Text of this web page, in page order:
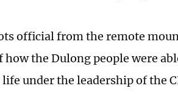
official from the remote
how the Dulong people were
under the leadership of the